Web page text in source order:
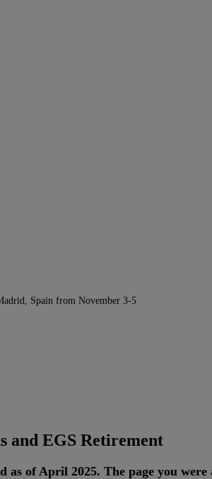
Spain from November 3-5
and EGS Retirement
as of April 2025. The page you were